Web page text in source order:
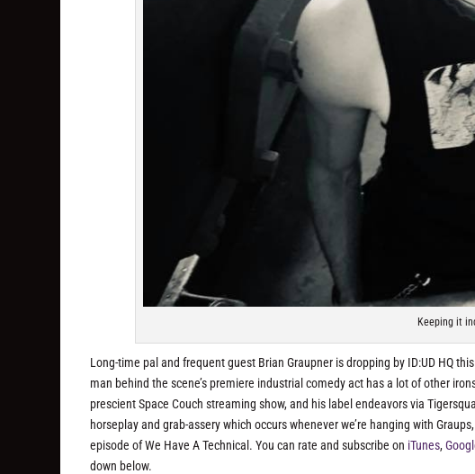
Keeping it
Long-time pal and frequent guest Brian Graupner is dropping by ID:UD HQ
man behind the scene’s premiere industrial comedy act has a lot of other
prescient Space Couch streaming show, and his label endeavors via
horseplay and grab-assery which occurs whenever we’re hanging with
episode of We Have A Technical. You can rate and subscribe on iTunes,
down below.